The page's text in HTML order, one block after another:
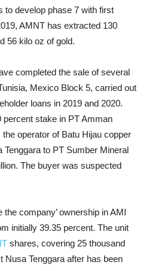
to develop phase 7 with first
AMNT has extracted 130
56 kilo oz of gold.
completed the sale of several
Mexico Block 5, carried out
loans in 2019 and 2020.
stake in PT Amman
operator of Batu Hijau copper
Tenggara to PT Sumber Mineral
The buyer was suspected
company’ ownership in AMI
initially 39.35 percent. The unit
shares, covering 25 thousand
Nusa Tenggara after has been